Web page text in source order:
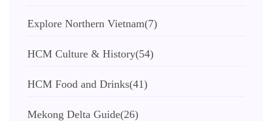
Explore Northern Vietnam(7)
HCM Culture & History(54)
HCM Food and Drinks(41)
Mekong Delta Guide(26)